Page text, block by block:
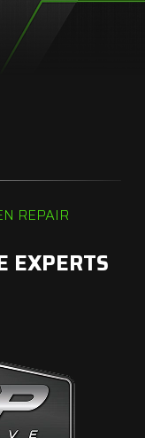
REPAIR
EXPERTS